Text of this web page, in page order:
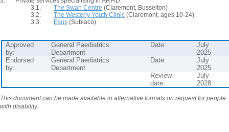
The Swan Centre (Claremont, Busselton)
The Westerly Youth Clinic (Claremont, ages 10-24)
Esus (Subiaco)
Approved
by:
General Paediatrics
Department
Date:
July
2025
Endorsed
by:
General Paediatrics
Department
Date:
July
2025
Review
date:
July
2028
This document can be made available in alternative formats on request for people
with disability.